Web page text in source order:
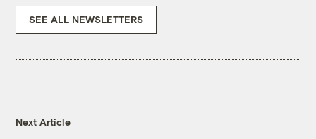
SEE ALL NEWSLETTERS
Next Article